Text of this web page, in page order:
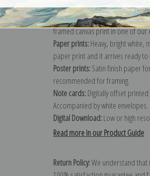
Canvas prints:The most accurate
stretched (requires framing),
framed canvas print in one of our
Paper prints:Heavy, bright white,
paper print and it arrives ready to
Poster prints:Satin finish paper
recommended for framing.
Note cards:Digitally offset
Accompanied by white envelopes.
Digital Download:Low or high
Read more in our Product Guide
Return Policy:We understand that